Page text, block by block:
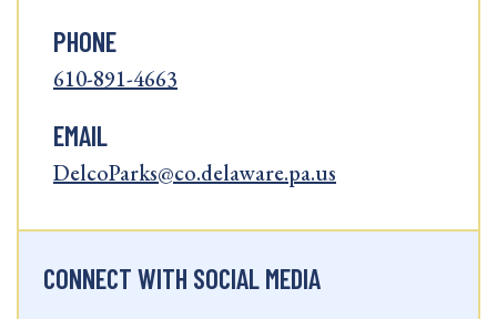
PHONE
610-891-4663
EMAIL
DelcoParks@co.delaware.pa.us
CONNECT WITH SOCIAL MEDIA